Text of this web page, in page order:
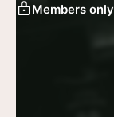
Members only